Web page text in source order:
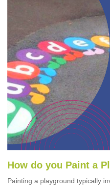
How do you Paint a P
Painting a playground typically